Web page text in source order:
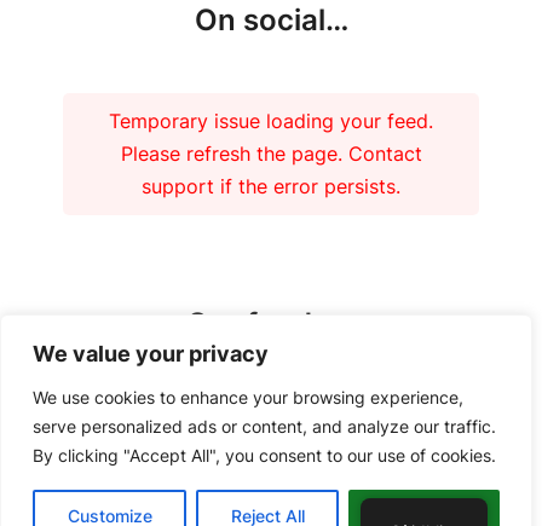
We value your privacy
We use cookies to enhance your browsing experience,
serve personalized ads or content, and analyze our traffic.
By clicking "Accept All", you consent to our use of cookies.
Customize Reject All
On social…
Temporary issue loading your feed.
Please refresh the page. Contact
support if the error persists.
Our funders
Copyright 2026 – Tiree Community Development Trust | Charity No.
SC037018 Company No. 292902 |
Privacy Policy